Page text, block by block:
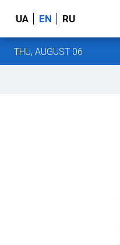
UA EN RU
THU, AUGUST 06